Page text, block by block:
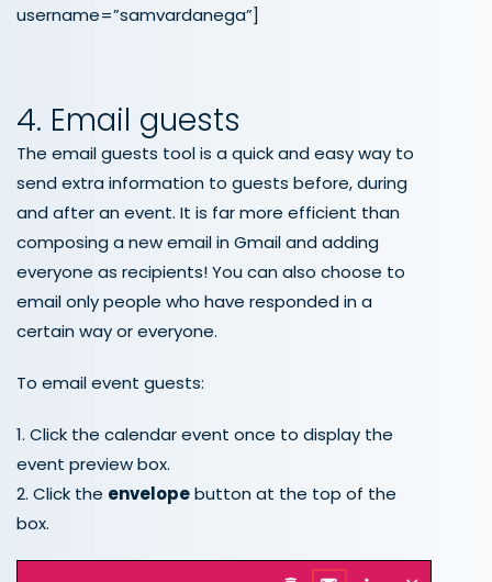
username=”samvardanega”]
4. Email guests
The email guests tool is a quick and easy way to
send extra information to guests before, during
and after an event. It is far more efficient than
composing a new email in Gmail and adding
everyone as recipients! You can also choose to
email only people who have responded in a
certain way or everyone.
To email event guests:
1. Click the calendar event once to display the
event preview box.
2. Click the envelopebutton at the top of the
box.